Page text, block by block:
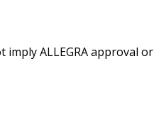
ALLEGRA approval or